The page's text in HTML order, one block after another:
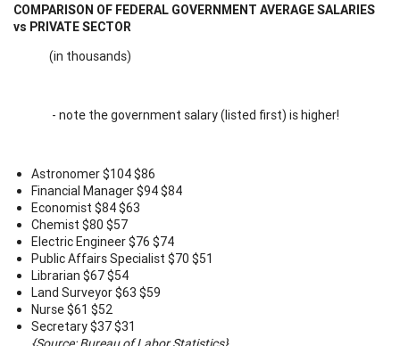
COMPARISON OF FEDERAL GOVERNMENT AVERAGE SALARIES
vs PRIVATE SECTOR
(in thousands)
- note the government salary (listed first) is higher!
Astronomer $104 $86
Financial Manager $94 $84
Economist $84 $63
Chemist $80 $57
Electric Engineer $76 $74
Public Affairs Specialist $70 $51
Librarian $67 $54
Land Surveyor $63 $59
Nurse $61 $52
Secretary $37 $31